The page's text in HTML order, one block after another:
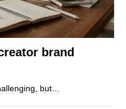
brand
but…